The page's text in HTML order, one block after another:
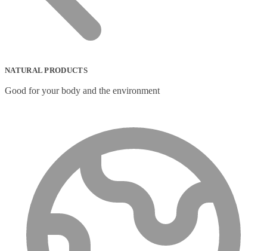
NATURAL PRODUCTS
Good for your body and the environment